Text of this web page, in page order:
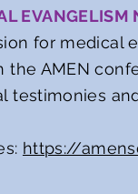
EVANGELISM
for medical
the AMEN
testimonies
https://